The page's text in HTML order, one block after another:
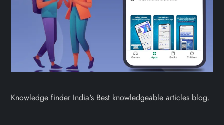
Knowledge finder India's Best knowledgeable articles blog.